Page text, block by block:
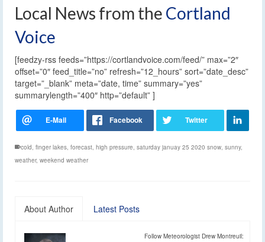
Local News from the Cortland
Voice
[feedzy-rss feeds=”https://cortlandvoice.com/feed/” max=”2″
offset=”0″ feed_title=”no” refresh=”12_hours” sort=”date_desc”
target=”_blank” meta=”date, time” summary=”yes”
summarylength=”400″ http=”default” ]
cold, finger lakes, forecast, high pressure, saturday januay 25 2020 snow, sunny,
weather, weekend weather
About Author Latest Posts
Follow Meteorologist Drew Montreuil: